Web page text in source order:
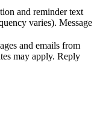
and reminder text
varies). Message
and emails from
may apply. Reply